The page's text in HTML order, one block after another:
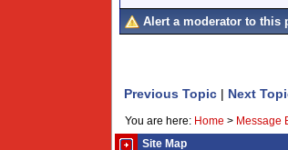
Alert a moderator to this
Previous Topic | Next
You are here: Home > Message
Site Map